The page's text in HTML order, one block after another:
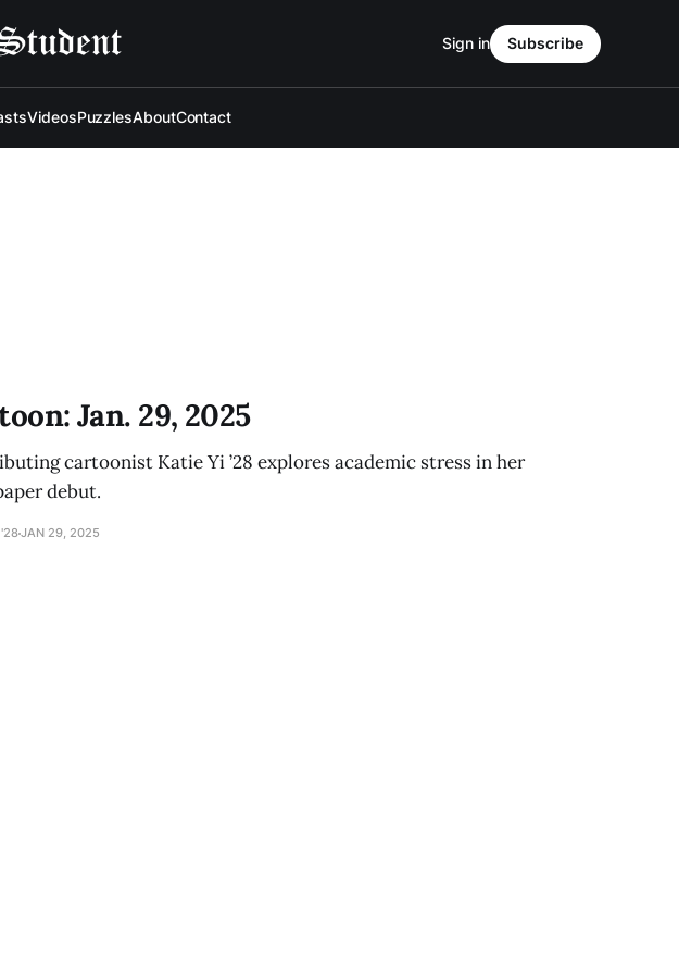
VideosPuzzlesAboutContact
Sign in Subscribe
Jan. 29, 2025
cartoonist Katie Yi ’28 explores academic stress in her
debut.
'28JAN 29, 2025